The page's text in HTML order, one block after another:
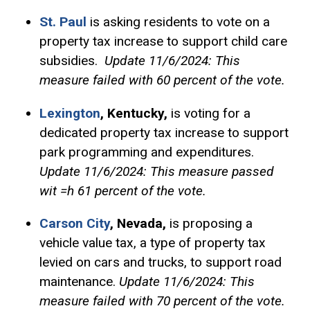
St. Paul is asking residents to vote on a
property tax increase to support child care
subsidies. Update 11/6/2024: This
measure failed with 60 percent of the vote.
Lexington, Kentucky, is voting for a
dedicated property tax increase to support
park programming and expenditures.
Update 11/6/2024: This measure passed
wit =h 61 percent of the vote.
Carson City, Nevada, is proposing a
vehicle value tax, a type of property tax
levied on cars and trucks, to support road
maintenance. Update 11/6/2024: This
measure failed with 70 percent of the vote.